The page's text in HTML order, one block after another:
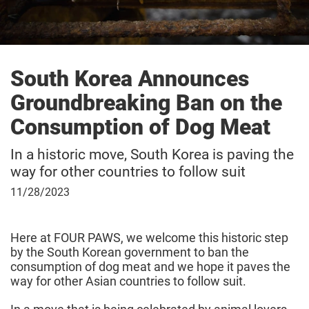
South Korea Announces
Groundbreaking Ban on the
Consumption of Dog Meat
In a historic move, South Korea is paving the
way for other countries to follow suit
November
11/28/2023
Here at FOUR PAWS, we welcome this historic step
by the South Korean government to ban the
consumption of dog meat and we hope it paves the
way for other Asian countries to follow suit.